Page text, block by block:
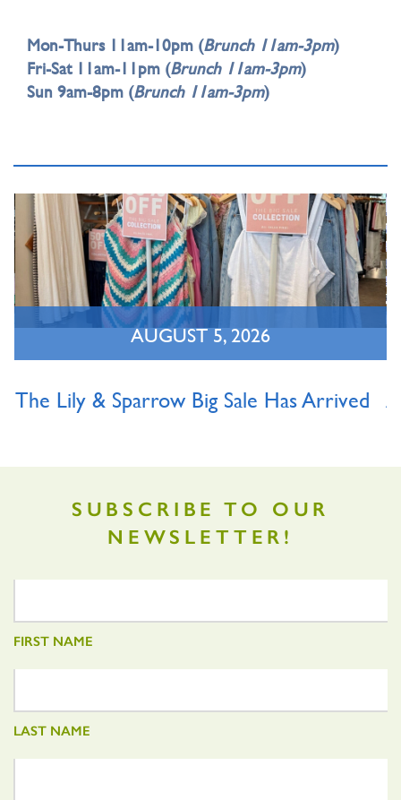
Mon-Thurs 11am-10pm (Brunch 11am-3pm)
Fri-Sat 11am-11pm (Brunch 11am-3pm)
Sun 9am-8pm (Brunch 11am-3pm)
AUGUST 5, 2026
The Lily & Sparrow Big Sale Has Arrived
SUBSCRIBE TO OUR
NEWSLETTER!
FIRST NAME
LAST NAME